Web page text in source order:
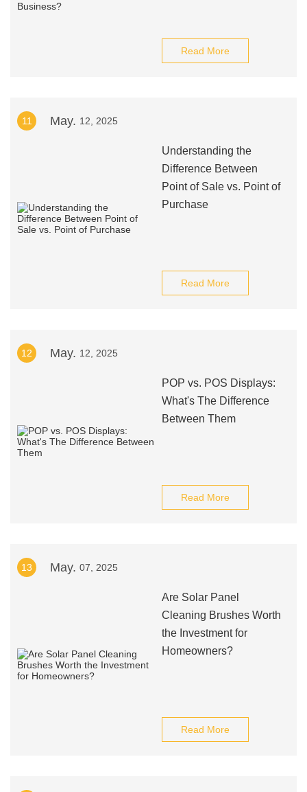
Read More
11 May. 12, 2025
Understanding the
Difference Between
Point of Sale vs. Point of
Purchase
Read More
12 May. 12, 2025
POP vs. POS Displays:
What's The Difference
Between Them
Read More
13 May. 07, 2025
Are Solar Panel
Cleaning Brushes Worth
the Investment for
Homeowners?
Read More